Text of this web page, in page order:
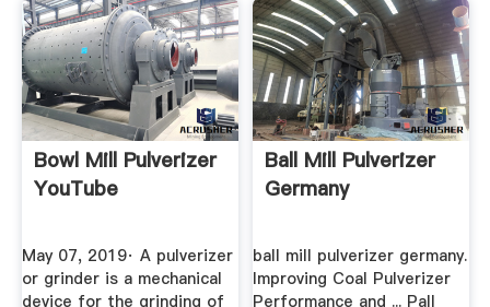
Bowl Mill Pulverizer
YouTube
May 07, 2019· A pulverizer
or grinder is a mechanical
device for the grinding of
Ball Mill Pulverizer
Germany
ball mill pulverizer germany.
Improving Coal Pulverizer
Performance and ... Pall